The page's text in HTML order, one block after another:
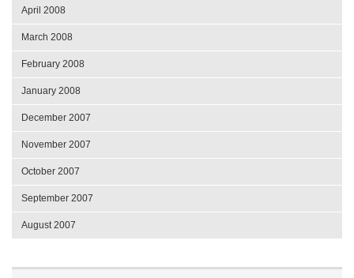
April 2008
March 2008
February 2008
January 2008
December 2007
November 2007
October 2007
September 2007
August 2007